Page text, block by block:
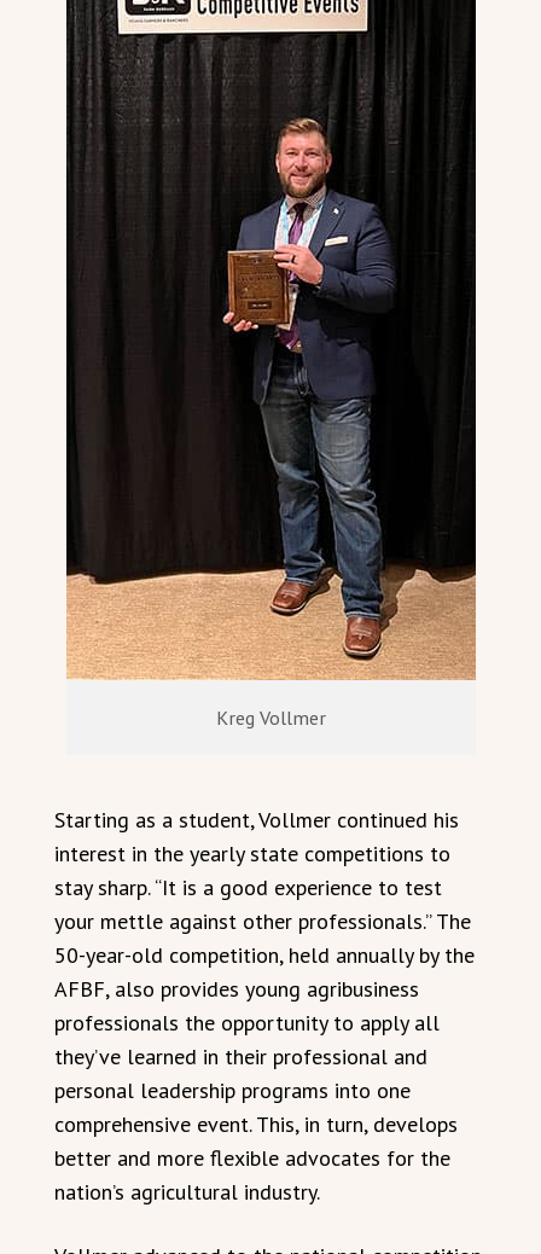
Kreg Vollmer
Starting as a student, Vollmer continued his
interest in the yearly state competitions to
stay sharp. “It is a good experience to test
your mettle against other professionals.” The
50-year-old competition, held annually by the
AFBF, also provides young agribusiness
professionals the opportunity to apply all
they’ve learned in their professional and
personal leadership programs into one
comprehensive event. This, in turn, develops
better and more flexible advocates for the
nation’s agricultural industry.